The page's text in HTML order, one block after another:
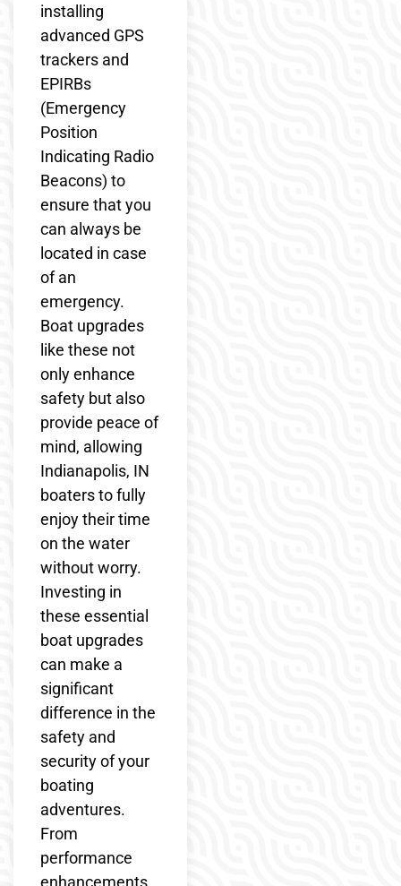
installing
advanced GPS
trackers and
EPIRBs
(Emergency
Position
Indicating Radio
Beacons) to
ensure that you
can always be
located in case
of an
emergency.
Boat upgrades
like these not
only enhance
safety but also
provide peace of
mind, allowing
Indianapolis, IN
boaters to fully
enjoy their time
on the water
without worry.
Investing in
these essential
boat upgrades
can make a
significant
difference in the
safety and
security of your
boating
adventures.
From
performance
enhancements